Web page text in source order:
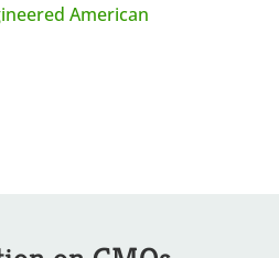
American